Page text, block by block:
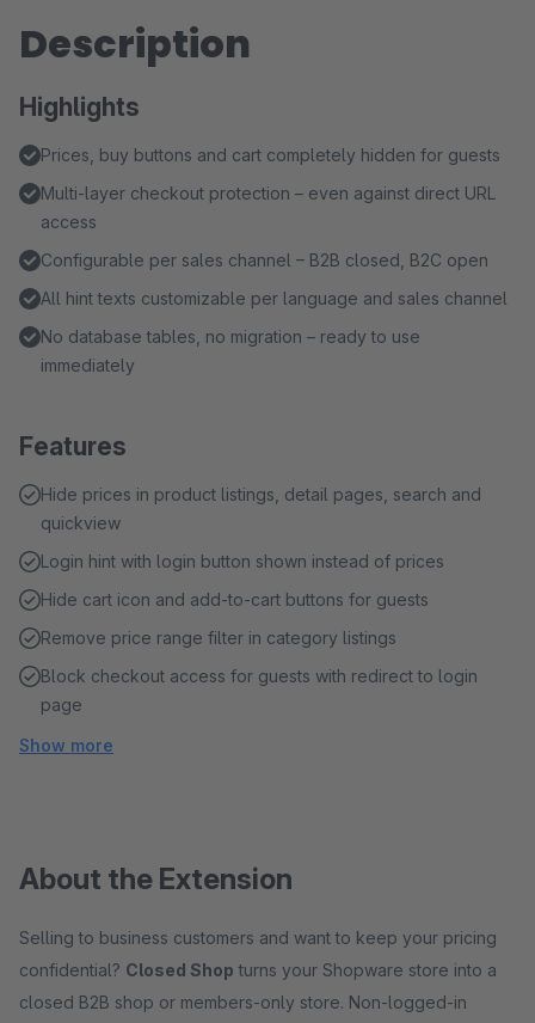
Description
Highlights
Prices, buy buttons and cart completely hidden for guests
Multi-layer checkout protection – even against direct URL
access
Configurable per sales channel – B2B closed, B2C open
All hint texts customizable per language and sales channel
No database tables, no migration – ready to use
immediately
Features
Hide prices in product listings, detail pages, search and
quickview
Login hint with login button shown instead of prices
Hide cart icon and add-to-cart buttons for guests
Remove price range filter in category listings
Block checkout access for guests with redirect to login
page
Show more
About the Extension
Selling to business customers and want to keep your pricing
confidential? Closed Shop turns your Shopware store into a
closed B2B shop or members-only store. Non-logged-in